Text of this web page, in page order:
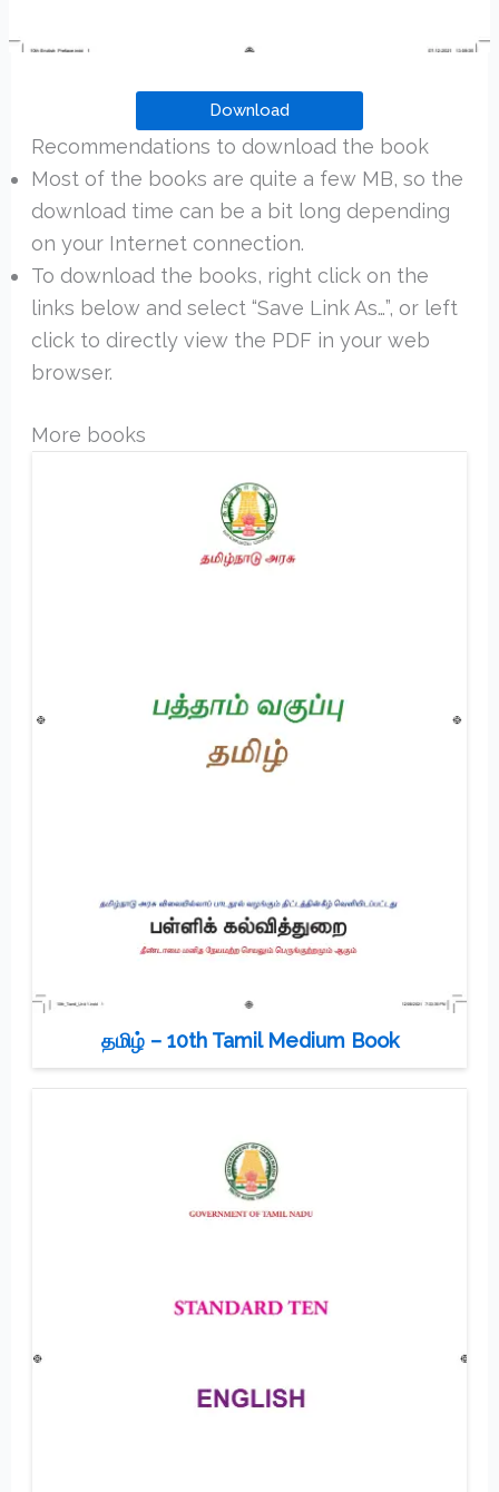
Download
Recommendations to download the book
Most of the books are quite a few MB, so the
download time can be a bit long depending
on your Internet connection.
To download the books, right click on the
links below and select “Save Link As…”, or left
click to directly view the PDF in your web
browser.
More books
தமிழ் – 10th Tamil Medium Book